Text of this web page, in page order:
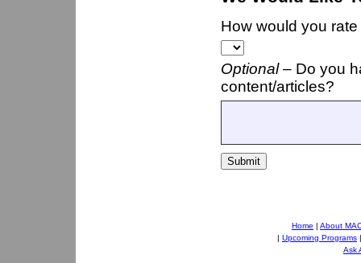
How would you
Optional – Do you
content/articles?
Submit
Home | About
| Upcoming Programs
Ask